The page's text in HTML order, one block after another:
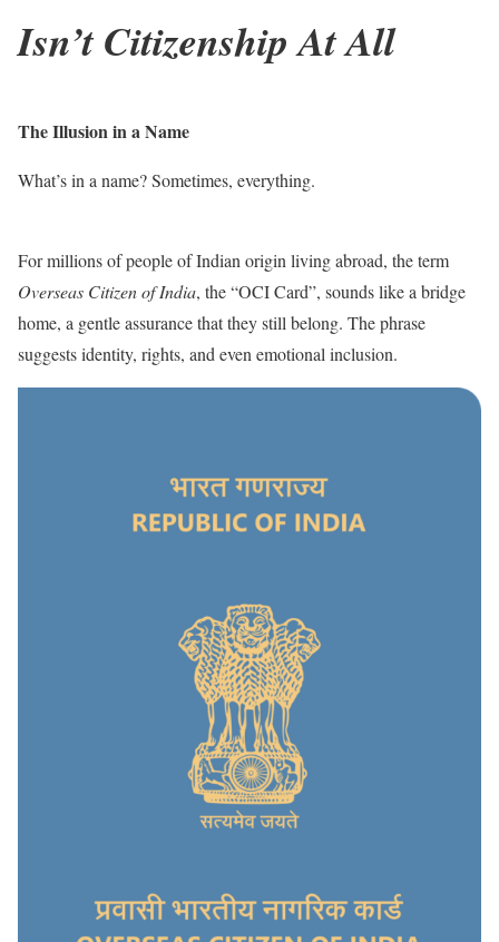
Isn’t Citizenship At All
The Illusion in a Name
What’s in a name? Sometimes, everything.
For millions of people of Indian origin living abroad, the term
Overseas Citizen of India, the “OCI Card”, sounds like a bridge
home, a gentle assurance that they still belong. The phrase
suggests identity, rights, and even emotional inclusion.